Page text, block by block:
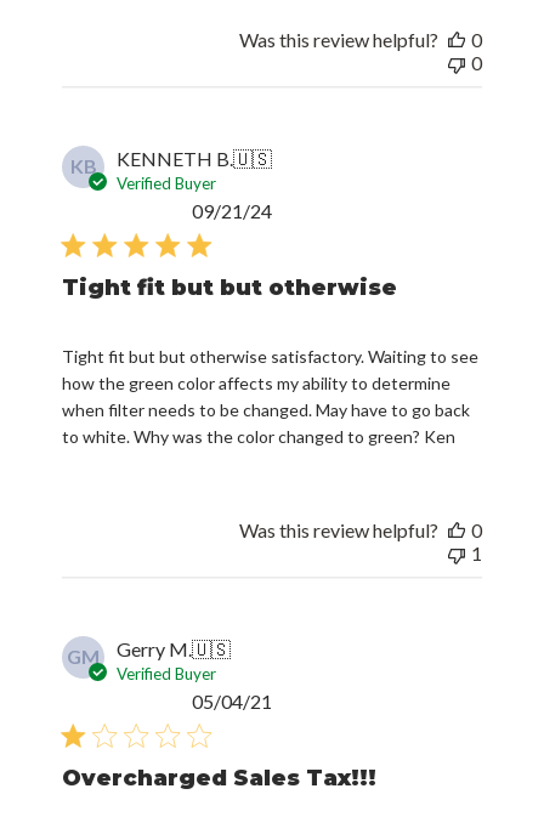
Was this review helpful?
0
0
KB KENNETH B.🇺🇸
Verified Buyer
Tight fit but but otherwise
Tight fit but but otherwise satisfactory. Waiting to see
how the green color affects my ability to determine
when filter needs to be changed. May have to go back
to white. Why was the color changed to green? Ken
Published
09/21/24
Was this review helpful?
0
1
GM Gerry M.🇺🇸
Verified Buyer
Overcharged Sales Tax!!!
05/04/21